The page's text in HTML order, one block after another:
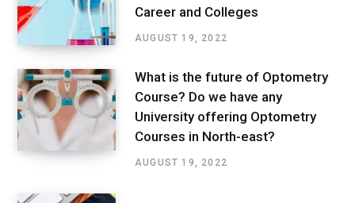
Career and Colleges
AUGUST 19, 2022
What is the future of Optometry
Course? Do we have any
University offering Optometry
Courses in North-east?
AUGUST 19, 2022